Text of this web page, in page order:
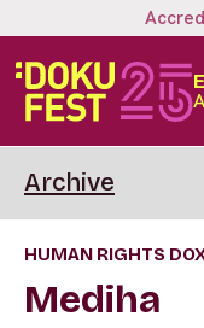
Archive
HUMAN RIGHTS
Mediha